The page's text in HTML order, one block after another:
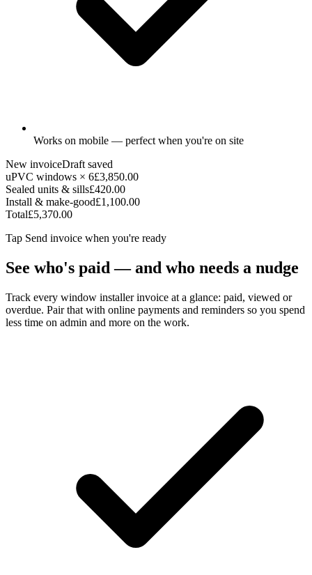
Works on mobile — perfect when you're on site
New invoiceDraft saved
uPVC windows × 6£3,850.00
Sealed units & sills£420.00
Install & make-good£1,100.00
Total£5,370.00
Tap Send invoice when you're ready
See who's paid — and who needs a nudge
Track every window installer invoice at a glance: paid, viewed or
overdue. Pair that with online payments and reminders so you spend
less time on admin and more on the work.